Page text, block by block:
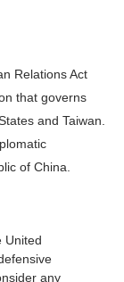
Relations Act
that governs
and Taiwan.
of China.
United
any